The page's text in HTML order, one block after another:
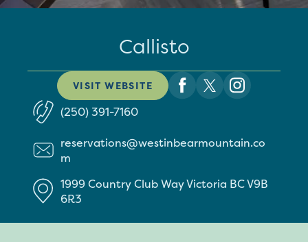
Callisto
VISIT WEBSITE
(250) 391-7160
reservations@westinbearmountain.co
m
1999 Country Club WayVictoria BCV9B
6R3